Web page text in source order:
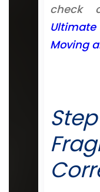
check
Moving